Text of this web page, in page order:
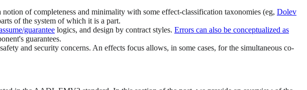
of completeness and minimality with some effect-classification taxonomies (eg, Dolev
of the system of which it is a part.
guarantee logics, and design by contract styles. Errors can also be conceptualized as
guarantees.
and security concerns. An effects focus allows, in some cases, for the simultaneous co-